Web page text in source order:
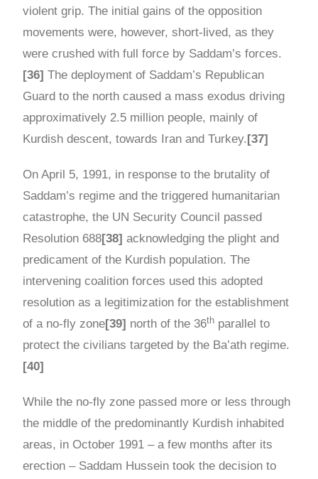
violent grip. The initial gains of the opposition
movements were, however, short-lived, as they
were crushed with full force by Saddam’s forces.
[36] The deployment of Saddam’s Republican
Guard to the north caused a mass exodus driving
approximatively 2.5 million people, mainly of
Kurdish descent, towards Iran and Turkey. [37]
On April 5, 1991, in response to the brutality of
Saddam’s regime and the triggered humanitarian
catastrophe, the UN Security Council passed
Resolution 688[38] acknowledging the plight and
predicament of the Kurdish population. The
intervening coalition forces used this adopted
resolution as a legitimization for the establishment
of a no-fly zone[39] north of the 36th parallel to
protect the civilians targeted by the Ba’ath regime.
[40]
While the no-fly zone passed more or less through
the middle of the predominantly Kurdish inhabited
areas, in October 1991 – a few months after its
erection – Saddam Hussein took the decision to